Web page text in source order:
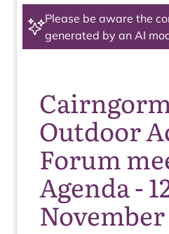
Please be aware the
generated by an AI
Outdoor
Forum
Agenda -
November